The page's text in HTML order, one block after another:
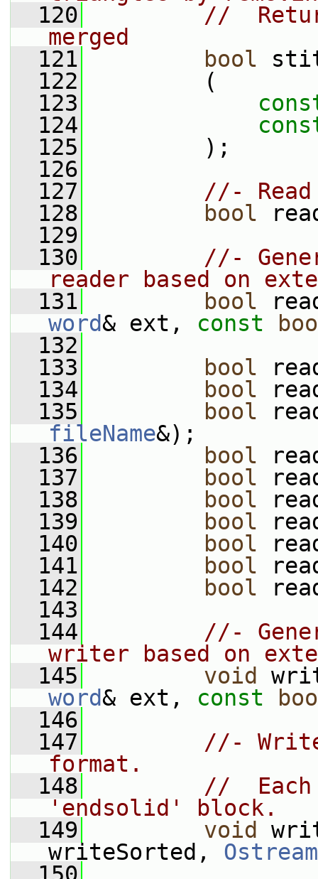
  120
//
merged
  121
bool
  122
(
  123
  124
  125
);
  126
  127
//- Read
  128
bool
  129
  130
//-
reader based on
  131
bool
word& ext, const
  132
  133
bool
  134
bool
  135
bool
fileName&);
  136
bool
  137
bool
  138
bool
  139
bool
  140
bool
  141
bool
  142
bool
  143
  144
//-
writer based on
  145
void
word& ext, const
  146
  147
//- Write
format.
  148
//  Each
'endsolid' block.
  149
void
writeSorted, Ostream